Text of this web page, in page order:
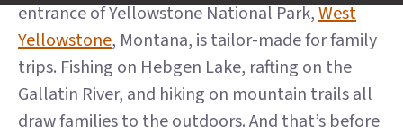
entrance of Yellowstone National Park,West
Yellowstone, Montana, is tailor-made for family
trips. Fishing on Hebgen Lake, rafting on the
Gallatin River, and hiking on mountain trails all
draw families to the outdoors. And that’s before